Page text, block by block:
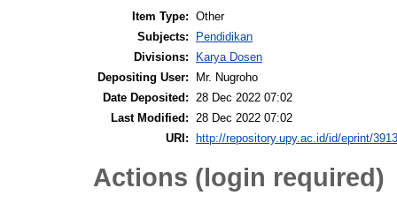
Item Type: Other
Subjects:
Pendidikan
Divisions:
Karya Dosen
Depositing User:
Mr. Nugroho
Date Deposited:
28 Dec 2022 07:02
Last Modified:
28 Dec 2022 07:02
URI:
http://repository.upy.ac.id/id/eprint/3913
Actions (login required)